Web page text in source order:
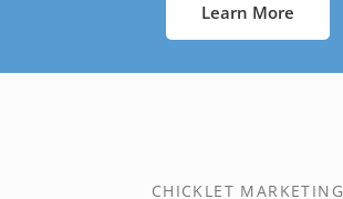
Learn More
CHICKLET MARKETING